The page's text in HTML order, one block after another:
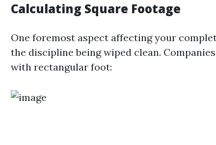
Calculating Square Footage
One foremost aspect affecting your
the discipline being wiped clean.
with rectangular foot: